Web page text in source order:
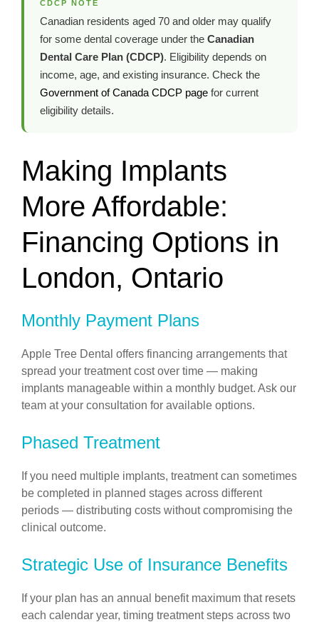
CDCP NOTE
Canadian residents aged 70 and older may qualify
for some dental coverage under the Canadian
Dental Care Plan (CDCP). Eligibility depends on
income, age, and existing insurance. Check the
Government of Canada CDCP page for current
eligibility details.
Making Implants
More Affordable:
Financing Options in
London, Ontario
Monthly Payment Plans
Apple Tree Dental offers financing arrangements that
spread your treatment cost over time — making
implants manageable within a monthly budget. Ask our
team at your consultation for available options.
Phased Treatment
If you need multiple implants, treatment can sometimes
be completed in planned stages across different
periods — distributing costs without compromising the
clinical outcome.
Strategic Use of Insurance Benefits
If your plan has an annual benefit maximum that resets
each calendar year, timing treatment steps across two